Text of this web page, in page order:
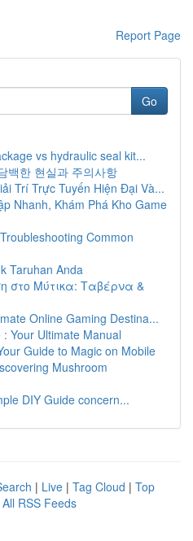
Report Page
Go
vs hydraulic seal kit...
백한 현실과 주의사항
Trí Trực Tuyến Hiện Đại Và...
Nhanh, Khám Phá Kho Game
Common
Taruhan Anda
στο Μύτικα: Ταβέρνα &
Online Gaming Destina...
Your Ultimate Manual
Guide to Magic on Mobile
Mushroom
DIY Guide concern...
| Live | Tag Cloud | Top
All RSS Feeds